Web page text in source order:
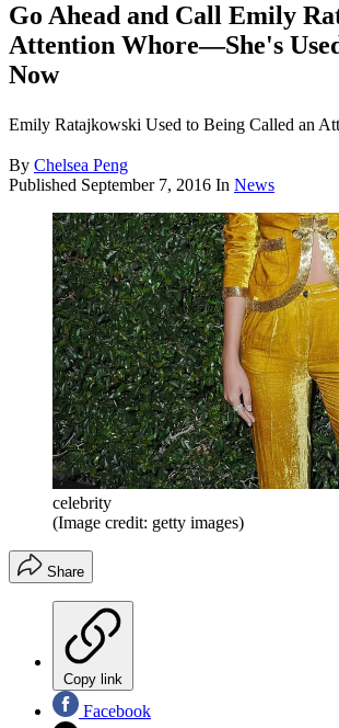
Go Ahead and Call Emily
Attention Whore—She's
Now
Emily Ratajkowski Used to Being Called an
By Chelsea Peng
Published September 7, 2016 In News
celebrity
(Image credit: getty images)
Share
Copy link
Facebook